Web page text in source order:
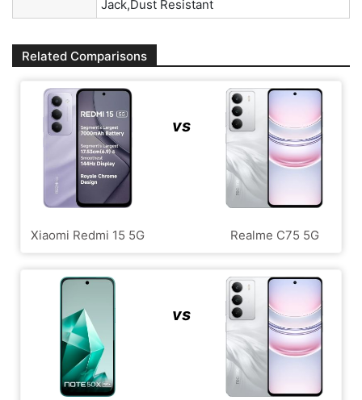
Jack,Dust Resistant
Related Comparisons
Xiaomi Redmi 15 5G
vs
Realme C75 5G
vs